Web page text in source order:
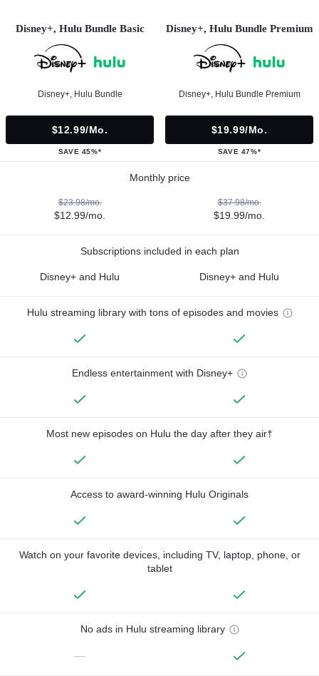
Disney+, Hulu Bundle Basic
Disney+, Hulu Bundle
$12.99/mo.
SAVE 45%*
Disney+, Hulu Bundle Premium
Disney+, Hulu Bundle Premium
$19.99/mo.
SAVE 47%*
Monthly price
$23.98/mo.
$12.99/mo.
$37.98/mo.
$19.99/mo.
Subscriptions included in each plan
Disney+ and Hulu Disney+ and Hulu
Hulu streaming library with tons of episodes and movies
Endless entertainment with Disney+
Most new episodes on Hulu the day after they air†
Access to award-winning Hulu Originals
Watch on your favorite devices, including TV, laptop, phone, or
tablet
No ads in Hulu streaming library
—